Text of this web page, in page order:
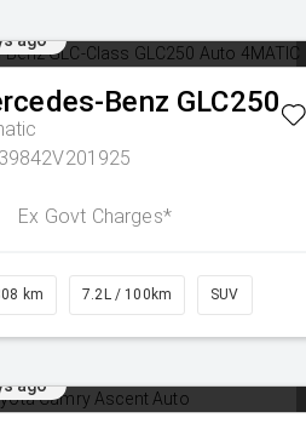
ago
Benz GLC250
Ex Govt Charges*
km 7.2L / 100km SUV
ago